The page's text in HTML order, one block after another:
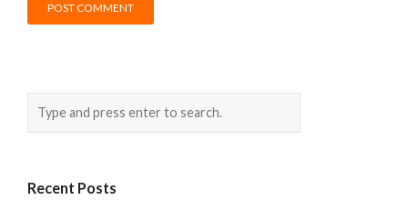
Recent Posts